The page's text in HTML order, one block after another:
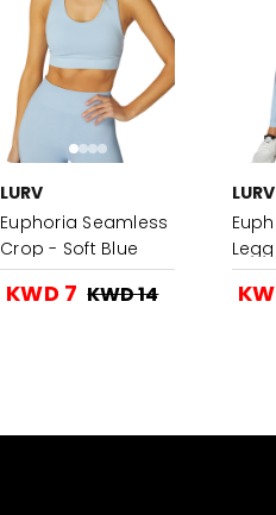
LURV
Euphoria Seamless
Crop - Soft Blue
KWD 7 KWD 14
LURV